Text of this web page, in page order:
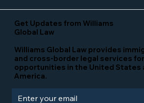
Get Updates from Williams
Global Law
Williams Global Law provides
and cross-border legal services
opportunities in the United States
America.